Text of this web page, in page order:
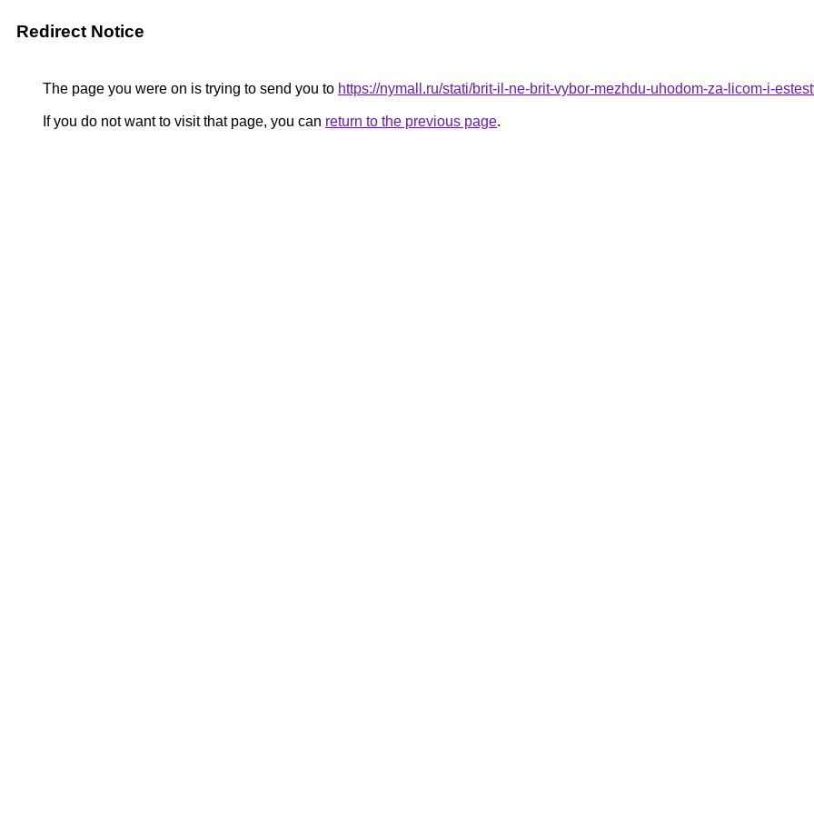
Redirect Notice
The page you were on is trying to send you to https://nymall.ru/stati/brit-il-ne-brit-vybor-mezhdu-uhodom-za-licom-i-
If you do not want to visit that page, you can return to the previous page.